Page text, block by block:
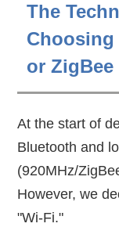
The
or ZigBee
At the start of
Bluetooth and
(920MHz/
However, we
"Wi-Fi."